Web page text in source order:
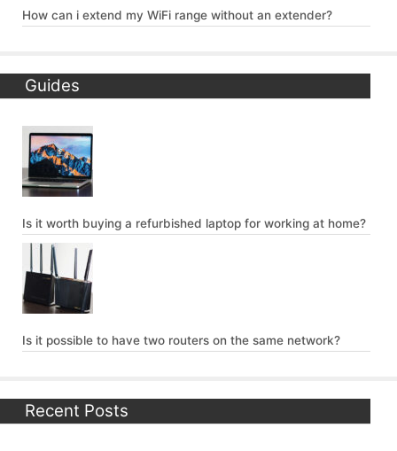
How can i extend my WiFi range without an extender?
Guides
Is it worth buying a refurbished laptop for working at home?
Is it possible to have two routers on the same network?
Recent Posts